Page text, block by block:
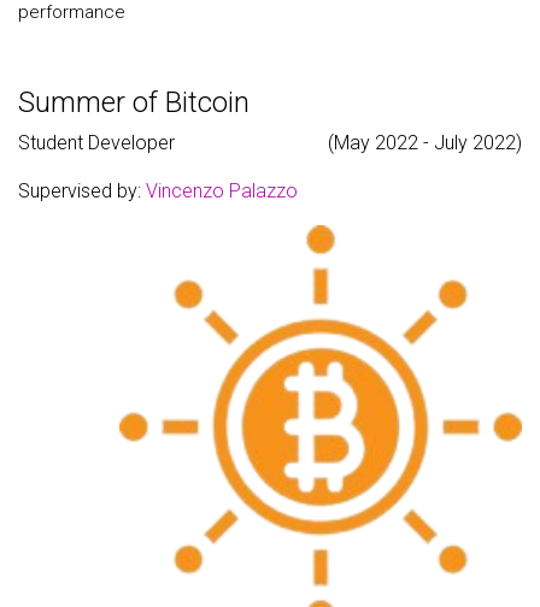
performance
Summer of Bitcoin
Student Developer (May 2022 - July 2022)
Supervised by: Vincenzo Palazzo